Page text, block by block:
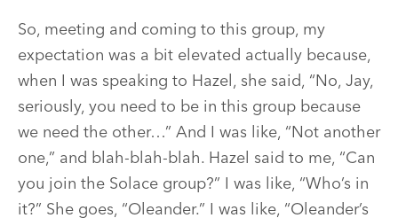
So, meeting and coming to this group, my
expectation was a bit elevated actually because,
when I was speaking to Hazel, she said, “No, Jay,
seriously, you need to be in this group because
we need the other…” And I was like, “Not another
one,” and blah-blah-blah. Hazel said to me, “Can
you join the Solace group?” I was like, “Who’s in
it?” She goes, “Oleander.” I was like, “Oleander’s